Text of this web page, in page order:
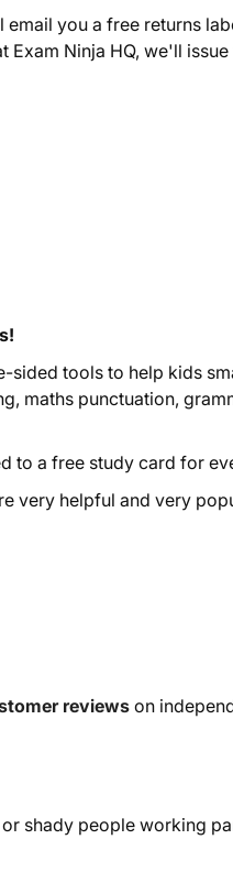
you a free returns
Ninja HQ, we'll
sided tools to help kids
maths punctuation,
to a free study card for
very helpful and very
reviews on
shady people working